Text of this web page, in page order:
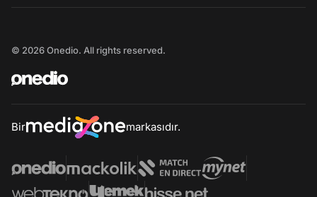
© 2026 Onedio. All rights reserved.
Bir markasıdır.